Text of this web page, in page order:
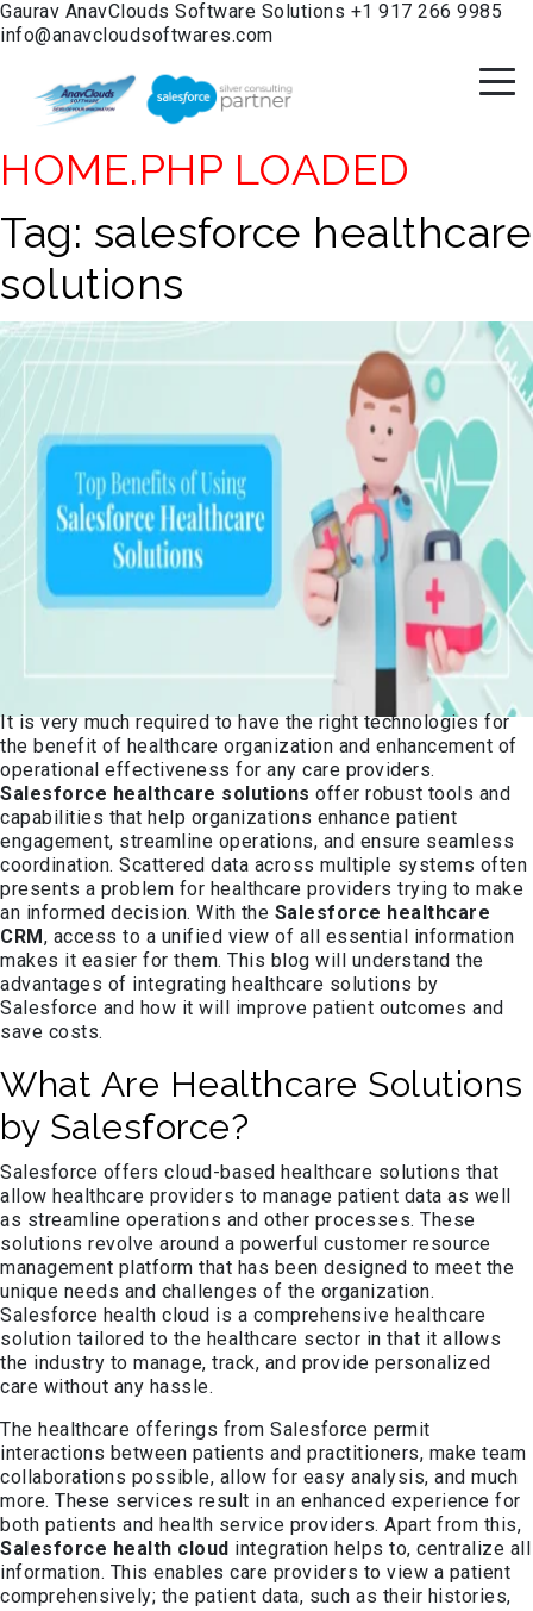
Gaurav AnavClouds Software Solutions +1 917 266 9985
info@anavcloudsoftwares.com
HOME.PHP LOADED
Tag: salesforce healthcare
solutions
It is very much required to have the right technologies for
the benefit of healthcare organization and enhancement of
operational effectiveness for any care providers.
Salesforce healthcare solutions offer robust tools and
capabilities that help organizations enhance patient
engagement, streamline operations, and ensure seamless
coordination. Scattered data across multiple systems often
presents a problem for healthcare providers trying to make
an informed decision. With the Salesforce healthcare
CRM, access to a unified view of all essential information
makes it easier for them. This blog will understand the
advantages of integrating healthcare solutions by
Salesforce and how it will improve patient outcomes and
save costs.
What Are Healthcare Solutions
by Salesforce?
Salesforce offers cloud-based healthcare solutions that
allow healthcare providers to manage patient data as well
as streamline operations and other processes. These
solutions revolve around a powerful customer resource
management platform that has been designed to meet the
unique needs and challenges of the organization.
Salesforce health cloud is a comprehensive healthcare
solution tailored to the healthcare sector in that it allows
the industry to manage, track, and provide personalized
care without any hassle.
The healthcare offerings from Salesforce permit
interactions between patients and practitioners, make team
collaborations possible, allow for easy analysis, and much
more. These services result in an enhanced experience for
both patients and health service providers. Apart from this,
Salesforce health cloud integration helps to, centralize all
information. This enables care providers to view a patient
comprehensively; the patient data, such as their histories,